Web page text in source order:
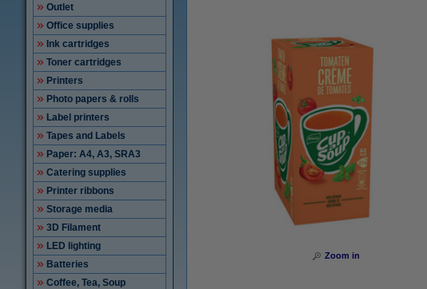
Outlet
Office supplies
Ink cartridges
Toner cartridges
Printers
Photo papers & rolls
Label printers
Tapes and Labels
Paper: A4, A3, SRA3
Catering supplies
Printer ribbons
Storage media
3D Filament
LED lighting
Batteries
Coffee, Tea, Soup
Zoom in